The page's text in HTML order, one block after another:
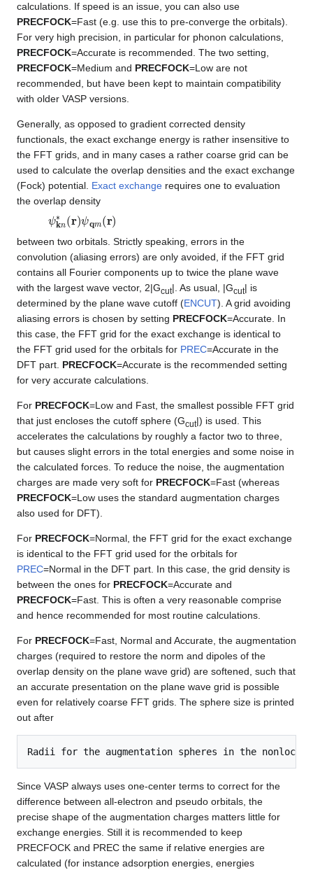
calculations. If speed is an issue, you can also use
PRECFOCK=Fast (e.g. use this to pre-converge the orbitals).
For very high precision, in particular for phonon calculations,
PRECFOCK=Accurate is recommended. The two setting,
PRECFOCK=Medium and PRECFOCK=Low are not
recommended, but have been kept to maintain compatibility
with older VASP versions.
Generally, as opposed to gradient corrected density
functionals, the exact exchange energy is rather insensitive to
the FFT grids, and in many cases a rather coarse grid can be
used to calculate the overlap densities and the exact exchange
(Fock) potential. Exact exchange requires one to evaluation
the overlap density
ψk n∗( r) qm
between two orbitals. Strictly speaking, errors in the
convolution (aliasing errors) are only avoided, if the FFT grid
contains all Fourier components up to twice the plane wave
with the largest wave vector, 2|Gcut|. As usual, |Gcut| is
determined by the plane wave cutoff (ENCUT). A grid avoiding
aliasing errors is chosen by setting PRECFOCK=Accurate. In
this case, the FFT grid for the exact exchange is identical to
the FFT grid used for the orbitals for PREC=Accurate in the
DFT part. PRECFOCK=Accurate is the recommended setting
for very accurate calculations.
For PRECFOCK=Low and Fast, the smallest possible FFT grid
that just encloses the cutoff sphere (Gcut|) is used. This
accelerates the calculations by roughly a factor two to three,
but causes slight errors in the total energies and some noise in
the calculated forces. To reduce the noise, the augmentation
charges are made very soft for PRECFOCK=Fast (whereas
PRECFOCK=Low uses the standard augmentation charges
also used for DFT).
For PRECFOCK=Normal, the FFT grid for the exact exchange
is identical to the FFT grid used for the orbitals for
PREC=Normal in the DFT part. In this case, the grid density is
between the ones for PRECFOCK=Accurate and
PRECFOCK=Fast. This is often a very reasonable comprise
and hence recommended for most routine calculations.
For PRECFOCK=Fast, Normal and Accurate, the augmentation
charges (required to restore the norm and dipoles of the
overlap density on the plane wave grid) are softened, such that
an accurate presentation on the plane wave grid is possible
even for relatively coarse FFT grids. The sphere size is printed
out after
Since VASP always uses one-center terms to correct for the
difference between all-electron and pseudo orbitals, the
precise shape of the augmentation charges matters little for
exchange energies. Still it is recommended to keep
PRECFOCK and PREC the same if relative energies are
calculated (for instance adsorption energies, energies